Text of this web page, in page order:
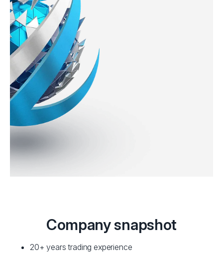
Company snapshot
20+ years trading experience